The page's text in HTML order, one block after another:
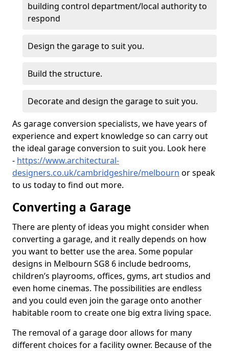
building control department/local authority to
respond
Design the garage to suit you.
Build the structure.
Decorate and design the garage to suit you.
As garage conversion specialists, we have years of
experience and expert knowledge so can carry out
the ideal garage conversion to suit you. Look here
- https://www.architectural-
designers.co.uk/cambridgeshire/melbourn or speak
to us today to find out more.
Converting a Garage
There are plenty of ideas you might consider when
converting a garage, and it really depends on how
you want to better use the area. Some popular
designs in Melbourn SG8 6 include bedrooms,
children’s playrooms, offices, gyms, art studios and
even home cinemas. The possibilities are endless
and you could even join the garage onto another
habitable room to create one big extra living space.
The removal of a garage door allows for many
different choices for a facility owner. Because of the